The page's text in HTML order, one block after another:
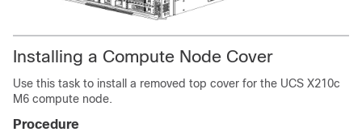
Installing a Compute Node Cover
Use this task to install a removed top cover for the UCS X210c
M6 compute node.
Procedure